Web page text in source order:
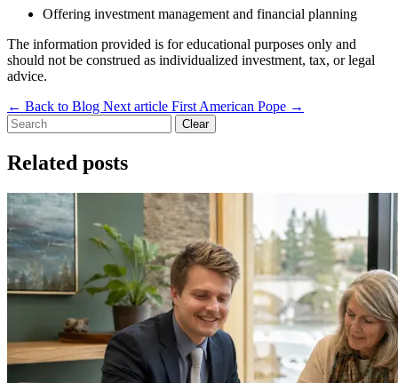
Offering investment management and financial planning
The information provided is for educational purposes only and
should not be construed as individualized investment, tax, or legal
advice.
← Back to Blog Next article First American Pope →
Clear
Related posts